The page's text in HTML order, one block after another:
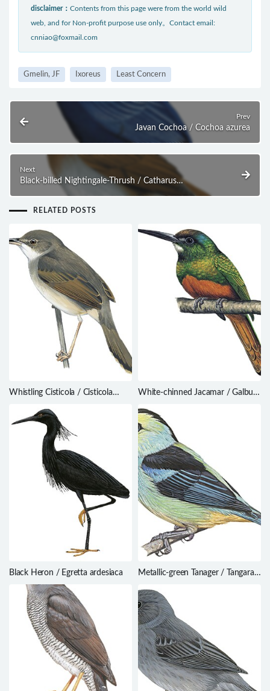
disclaimer： Contents from this page were from the world wild
web, and for Non-profit purpose use only。Contact email:
cnniao@foxmail.com
Gmelin, JF Ixoreus Least Concern
Prev
Javan Cochoa / Cochoa azurea
Next
Black-billed Nightingale-Thrush / Catharus
gracilirostris
RELATED POSTS
Whistling Cisticola / Cisticola
White-chinned Jacamar / Galbula
Black Heron / Egretta ardesiaca
Metallic-green Tanager / Tangara